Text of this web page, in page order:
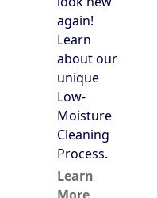
again!
Learn
about our
unique
Low-
Moisture
Cleaning
Process.
Learn